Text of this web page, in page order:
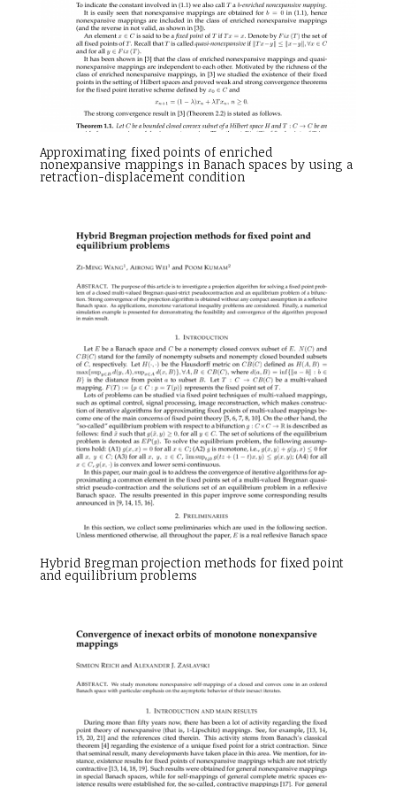
Approximating fixed points of enriched
nonexpansive mappings in Banach spaces by using a
retraction-displacement condition
Hybrid Bregman projection methods for fixed point
and equilibrium problems